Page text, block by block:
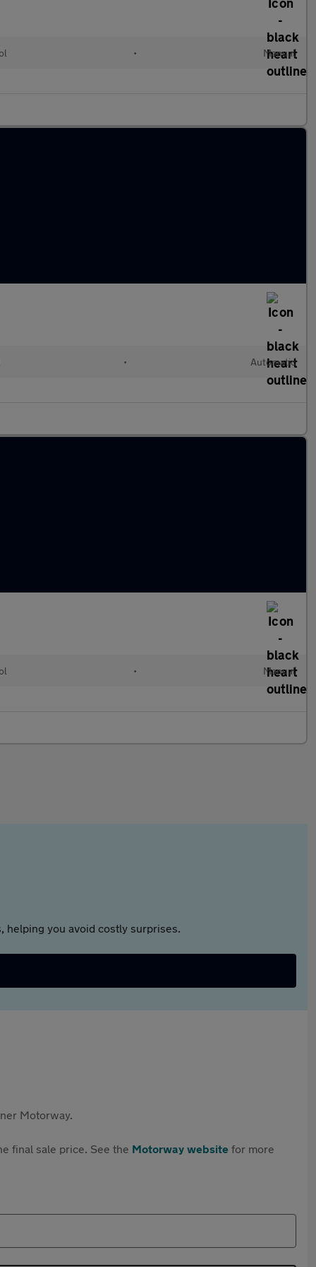
• Manual
• Automatic
• Manual
helping you avoid costly surprises.
Motorway.
final sale price. See the Motorway website for more